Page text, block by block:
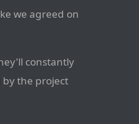
we agreed on
constantly
the project